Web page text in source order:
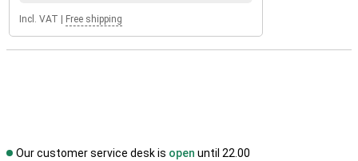
Incl. VAT Free shipping
Our customer service desk is open until 22.00